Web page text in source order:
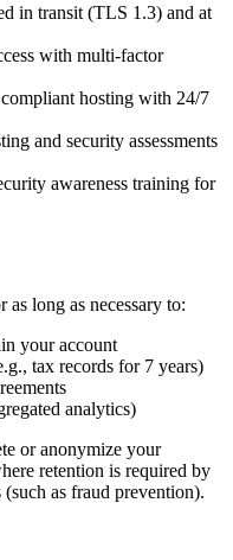
in transit (TLS 1.3) and at
with multi-factor
hosting with 24/7
and security assessments
awareness training for
long as necessary to:
your account
tax records for 7 years)
analytics)
or anonymize your
retention is required by
as fraud prevention).